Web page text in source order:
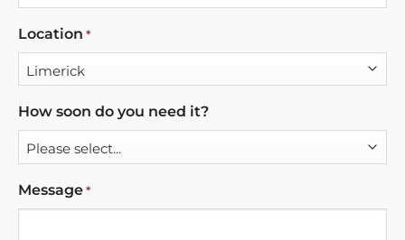
Location *
How soon do you need it?
Message *